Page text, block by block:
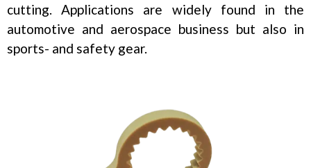
cutting. Applications are widely found in the
automotive and aerospace business but also in
sports- and safety gear.